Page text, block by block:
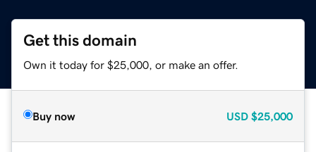
Get this domain
Own it today for $25,000, or make an offer.
Buy now USD $25,000